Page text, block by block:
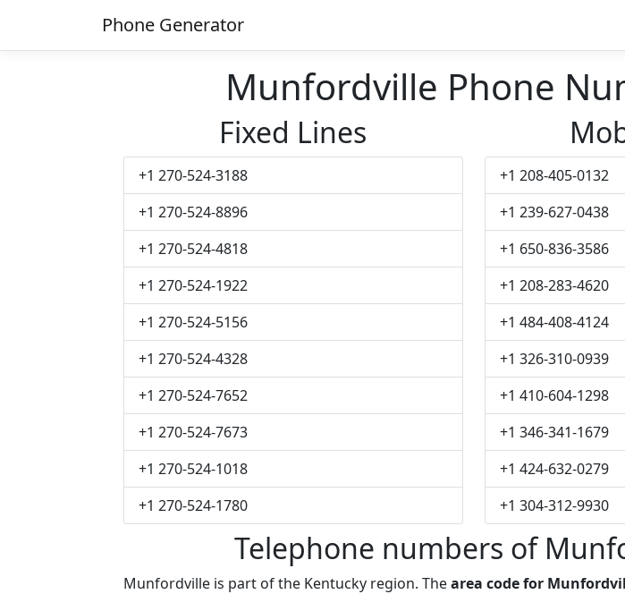
Phone Generator
Munfordville Phone
Fixed Lines
+1 270-524-3188
+1 270-524-8896
+1 270-524-4818
+1 270-524-1922
+1 270-524-5156
+1 270-524-4328
+1 270-524-7652
+1 270-524-7673
+1 270-524-1018
+1 270-524-1780
+1 208-405-0132
+1 239-627-0438
+1 650-836-3586
+1 208-283-4620
+1 484-408-4124
+1 326-310-0939
+1 410-604-1298
+1 346-341-1679
+1 424-632-0279
+1 304-312-9930
Telephone numbers of
Munfordville is part of the Kentucky region. Thearea code for